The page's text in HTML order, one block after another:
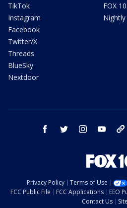
TikTok
Instagram
Facebook
Twitter/X
Threads
BlueSky
Nextdoor
FOX
facebook twitter instagram youtube
Privacy Policy Terms of Use
FCC Public File
FCC Applications EEO
Contact Us